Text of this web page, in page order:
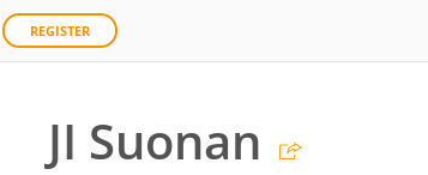
REGISTER
JI Suonan